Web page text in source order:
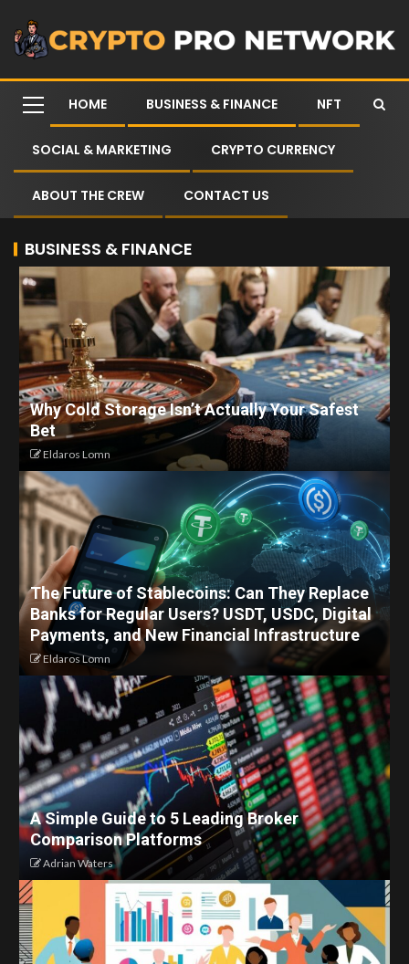
HOME BUSINESS & FINANCE NFT
SOCIAL & MARKETING CRYPTO CURRENCY
ABOUT THE CREW CONTACT US
BUSINESS & FINANCE
Why Cold Storage Isn’t Actually Your Safest
Bet
Eldaros Lomn
The Future of Stablecoins: Can They Replace
Banks for Regular Users? USDT, USDC, Digital
Payments, and New Financial Infrastructure
Eldaros Lomn
A Simple Guide to 5 Leading Broker
Comparison Platforms
Adrian Waters